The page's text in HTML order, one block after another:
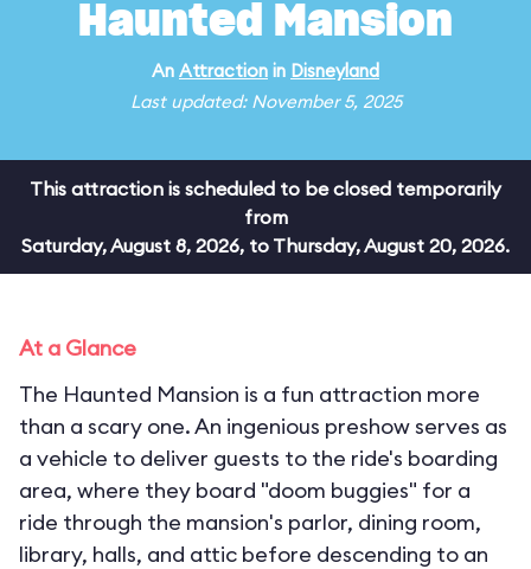
Haunted Mansion
An Attraction in Disneyland
Last updated: November 5, 2025
This attraction is scheduled to be closed temporarily
from
Saturday, August 8, 2026, to Thursday, August 20, 2026.
At a Glance
The Haunted Mansion is a fun attraction more
than a scary one. An ingenious preshow serves as
a vehicle to deliver guests to the ride's boarding
area, where they board "doom buggies" for a
ride through the mansion's parlor, dining room,
library, halls, and attic before descending to an